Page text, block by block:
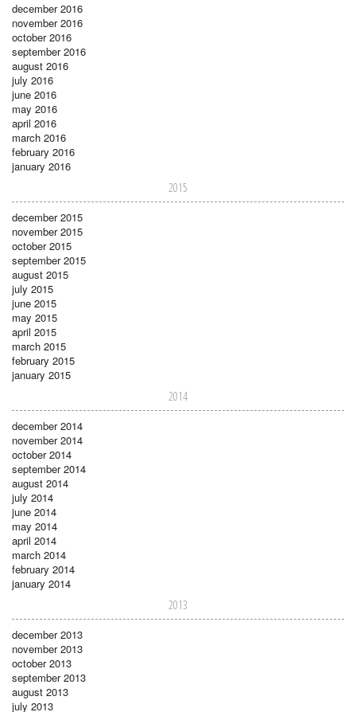
december 2016
november 2016
october 2016
september 2016
august 2016
july 2016
june 2016
may 2016
april 2016
march 2016
february 2016
january 2016
2015
december 2015
november 2015
october 2015
september 2015
august 2015
july 2015
june 2015
may 2015
april 2015
march 2015
february 2015
january 2015
2014
december 2014
november 2014
october 2014
september 2014
august 2014
july 2014
june 2014
may 2014
april 2014
march 2014
february 2014
january 2014
2013
december 2013
november 2013
october 2013
september 2013
august 2013
july 2013